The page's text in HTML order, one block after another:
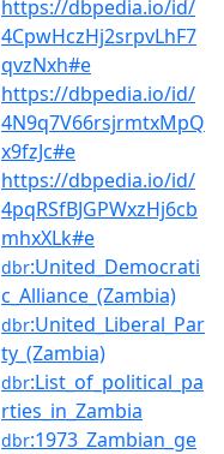
https://dbpedia.io/id/
4CpwHczHj2srpvLhF7
qvzNxh#e
https://dbpedia.io/id/
4N9q7V66rsjrmtxMpQ
x9fzJc#e
https://dbpedia.io/id/
4pqRSfBJGPWxzHj6cb
mhxXLk#e
dbr:United_Democrati
c_Alliance_(Zambia)
dbr:United_Liberal_Par
ty_(Zambia)
dbr:List_of_political_pa
rties_in_Zambia
dbr:1973_Zambian_ge